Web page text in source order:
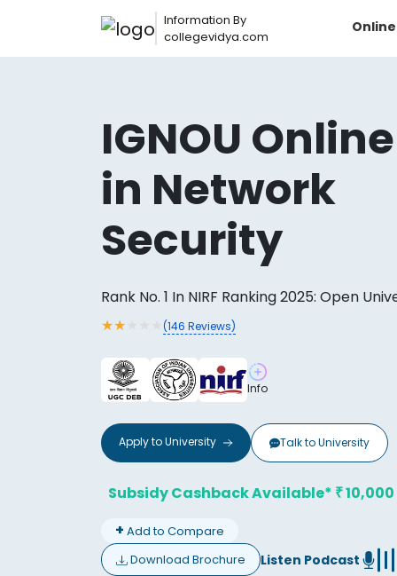
Information By
collegevidya.com
IGNOU
in Network
Security
Rank No. 1 In NIRF Ranking 2025: Open
★★ (146 Reviews)
Info
Apply toUniversity Talk toUniversity
Subsidy Cashback Available* ₹10,000
+ Add to Compare
Download Brochure
Listen Podcast